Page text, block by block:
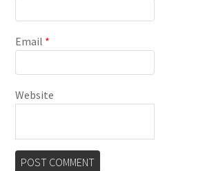
Email *
Website